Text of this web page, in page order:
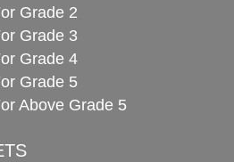
Grade 2
Grade 3
Grade 4
Grade 5
Above Grade 5